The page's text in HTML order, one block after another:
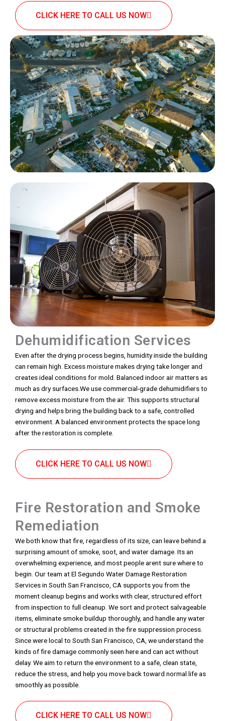
CLICK HERE TO CALL US NOW
Dehumidification Services
Even after the drying process begins, humidity inside the building
can remain high. Excess moisture makes drying take longer and
creates ideal conditions for mold. Balanced indoor air matters as
much as dry surfaces.We use commercial-grade dehumidifiers to
remove excess moisture from the air. This supports structural
drying and helps bring the building back to a safe, controlled
environment. A balanced environment protects the space long
after the restoration is complete.
CLICK HERE TO CALL US NOW
Fire Restoration and Smoke
Remediation
We both know that fire, regardless of its size, can leave behind a
surprising amount of smoke, soot, and water damage. Its an
overwhelming experience, and most people arent sure where to
begin. Our team at El Segundo Water Damage Restoration
Services in South San Francisco, CA supports you from the
moment cleanup begins and works with clear, structured effort
from inspection to full cleanup. We sort and protect salvageable
items, eliminate smoke buildup thoroughly, and handle any water
or structural problems created in the fire suppression process.
Since were local to South San Francisco, CA, we understand the
kinds of fire damage commonly seen here and can act without
delay. We aim to return the environment to a safe, clean state,
reduce the stress, and help you move back toward normal life as
smoothly as possible.
CLICK HERE TO CALL US NOW